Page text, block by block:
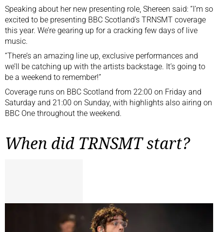
Speaking about her new presenting role, Shereen said: “I’m so
excited to be presenting BBC Scotland’s TRNSMT coverage
this year. We’re gearing up for a cracking few days of live
music.
“There’s an amazing line up, exclusive performances and
we’ll be catching up with the artists backstage. It’s going to
be a weekend to remember!”
Coverage runs on BBC Scotland from 22:00 on Friday and
Saturday and 21:00 on Sunday, with highlights also airing on
BBC One throughout the weekend.
When did TRNSMT start?